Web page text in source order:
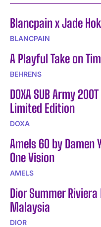
Blancpain x Jade
BLANCPAIN
A Playful Take on
BEHRENS
DOXA SUB Army
Limited Edition
DOXA
Amels 60 by Damen
One Vision
AMELS
Dior Summer
Malaysia
DIOR